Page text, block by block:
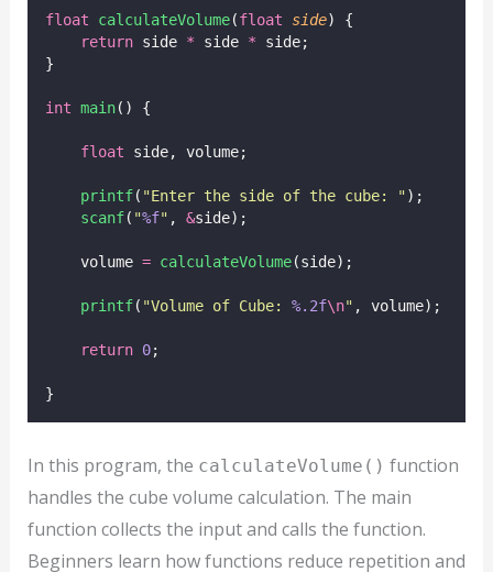
float calculateVolume(float side) {
return side * side * side;
}
int main() {
float side, volume;
printf( "Enter the side of the cube: " );
scanf( "%f" , &side);
    volume
= calculateVolume(side);
printf( "Volume of Cube: %.2f\n" , volume);
return 0;
}
In this program, the calculateVolume() function
handles the cube volume calculation. The main
function collects the input and calls the function.
Beginners learn how functions reduce repetition and